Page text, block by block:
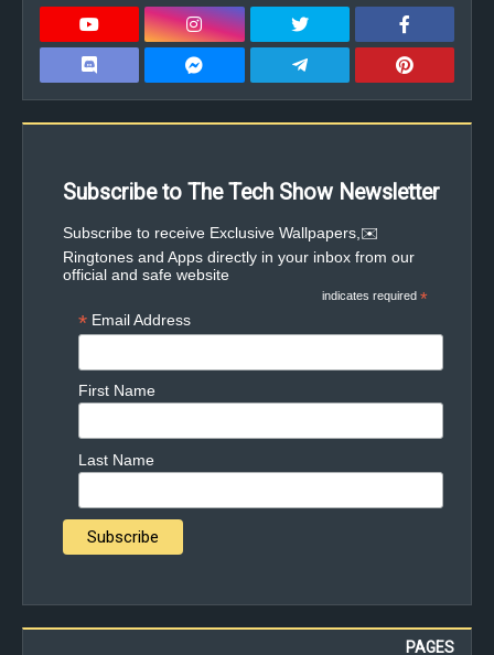
Subscribe to The Tech Show Newsletter
✉️Subscribe to receive Exclusive Wallpapers,
Ringtones and Apps directly in your inbox from our
official and safe website
*
indicates required
Email Address
*
First Name
Last Name
PAGES